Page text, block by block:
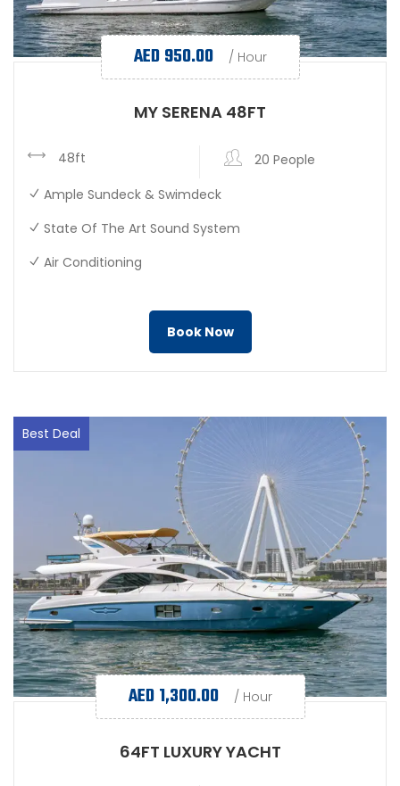
AED 950.00 / Hour
MY SERENA 48FT
48ft
20 People
Ample Sundeck & Swimdeck
State Of The Art Sound System
Air Conditioning
Book Now
Best Deal
AED 1,300.00 / Hour
64FT LUXURY YACHT